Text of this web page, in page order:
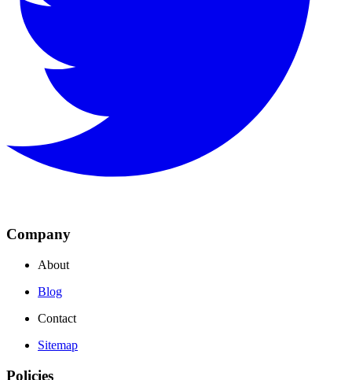
Company
About
Blog
Contact
Sitemap
Policies